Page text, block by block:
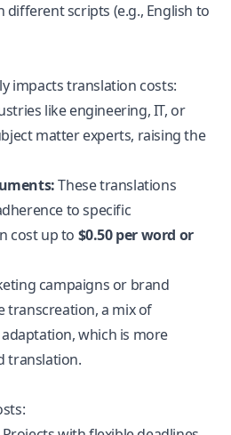
scripts (e.g., English to
impacts translation costs:
like engineering, IT, or
matter experts, raising the
These translations
to specific
cost up to $0.50 per word or
campaigns or brand
transcreation, a mix of
which is more
translation.